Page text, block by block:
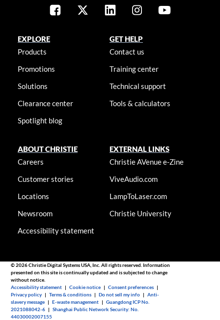
EXPLORE
Products
Promotions
Solutions
Clearance center
Spotlight blog
GET HELP
Contact us
Training center
Technical support
Tools & calculators
ABOUT CHRISTIE
Careers
Customer stories
Locations
Newsroom
Accessibility statement
EXTERNAL LINKS
Christie AVenue e-Zine
ViveAudio.com
LampToLaser.com
Christie University
© 2026 Christie Digital Systems USA, Inc. All rights reserved. Information
presented on this site is continually updated and is subjected to change
without notice.
Accessibility statement |Cookie notice |Consent preferences |
Privacy policy |Terms & conditions |Do not sell my info |Anti-
slavery message |E-waste management |Guangdong ICP No.
2021088042-6 |Shanghai Public Network Security: No.
44030002007155